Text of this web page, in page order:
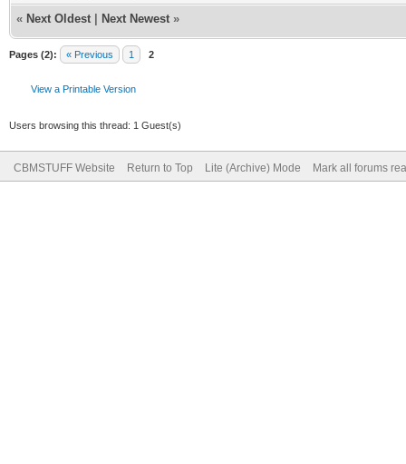
« Next Oldest Next Newest »
Pages (2): « Previous 1 2
View a Printable Version
Users browsing this thread: 1 Guest(s)
CBMSTUFF Website Return to Top Lite (Archive) Mode Mark all forums